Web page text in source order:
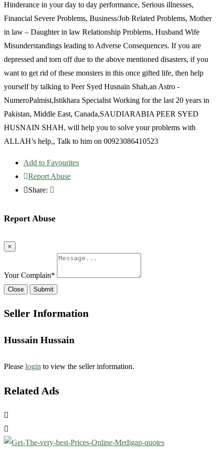
Hinderance in your day to day performance, Serious illnesses,
Financial Severe Problems, Business/Job Related Problems, Mother
in law – Daughter in law Relationship Problems, Husband Wife
Misunderstandings leading to Adverse Consequences. If you are
depressed and torn off due to the above mentioned disasters, if you
want to get rid of these monsters in this once gifted life, then help
yourself by talking to Peer Syed Husnain Shah,an Astro -
NumeroPalmist,Istikhara Specialist Working for the last 20 years in
Pakistan, Middle East, Canada,SAUDIARABIA PEER SYED
HUSNAIN SHAH, will help you to solve your problems with
ALLAH’s help,, Talk to him on 00923086410523
Add to Favourites
Report Abuse
Share:
Report Abuse
×
Your Complain*
Close Submit
Seller Information
Hussain Hussain
Please login to view the seller information.
Related Ads